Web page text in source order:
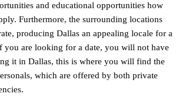
and educational opportunities how
Furthermore, the surrounding locations
producing Dallas an appealing locale for a
you are looking for a date, you will not have
it in Dallas, this is where you will find the
which are offered by both private